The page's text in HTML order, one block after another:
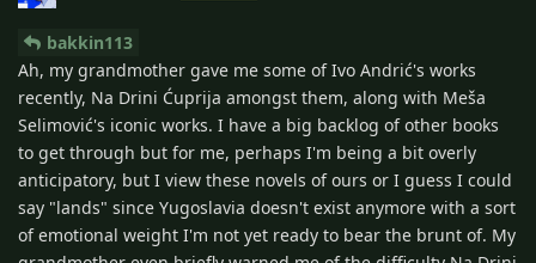
bakkin113
Ah, my grandmother gave me some of Ivo Andrić's works
recently, Na Drini Ćuprija amongst them, along with Meša
Selimović's iconic works. I have a big backlog of other books
to get through but for me, perhaps I'm being a bit overly
anticipatory, but I view these novels of ours or I guess I could
say "lands" since Yugoslavia doesn't exist anymore with a sort
of emotional weight I'm not yet ready to bear the brunt of. My